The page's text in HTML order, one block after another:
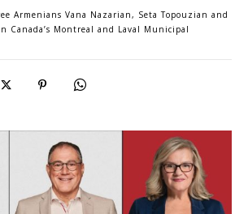
Armenians Vana Nazarian, Seta Topouzian and
Canada’s Montreal and Laval Municipal